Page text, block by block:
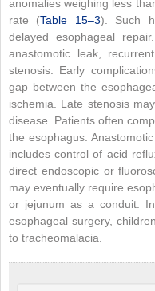
anomalies weighing less
rate (Table 15–3). Such
delayed esophageal
anastomotic leak,
stenosis. Early
gap between the
ischemia. Late stenosis
disease. Patients often
the esophagus.
includes control of acid
direct endoscopic or
may eventually require
or jejunum as a conduit.
esophageal surgery,
to tracheomalacia.